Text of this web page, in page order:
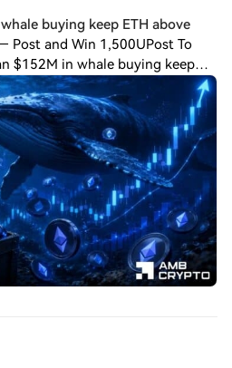
buying keep ETH above
Post and Win 1,500UPost To
$152M in whale buying keep
returned, but
Ethereum’s marke